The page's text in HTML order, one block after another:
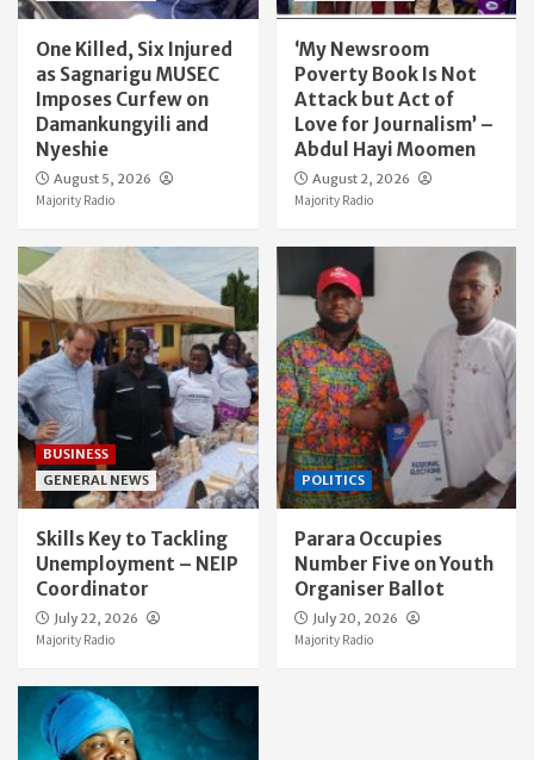
One Killed, Six Injured
as Sagnarigu MUSEC
Imposes Curfew on
Damankungyili and
Nyeshie
August 5, 2026
Majority Radio
‘My Newsroom
Poverty Book Is Not
Attack but Act of
Love for Journalism’ –
Abdul Hayi Moomen
August 2, 2026
Majority Radio
BUSINESS
GENERAL NEWS
Skills Key to Tackling
Unemployment – NEIP
Coordinator
July 22, 2026
Majority Radio
POLITICS
Parara Occupies
Number Five on Youth
Organiser Ballot
July 20, 2026
Majority Radio